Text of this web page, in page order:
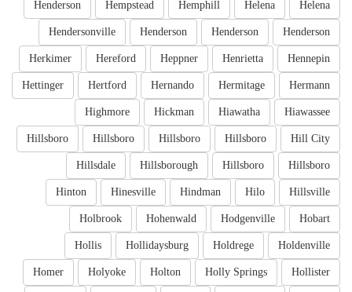
Helena
Helena
Hemphill
Hempstead
Henderson
Henderson
Henderson
Henderson
Hendersonville
Hennepin
Henrietta
Heppner
Hereford
Herkimer
Hermann
Hermitage
Hernando
Hertford
Hettinger
Hiawassee
Hiawatha
Hickman
Highmore
Hill City
Hillsboro
Hillsboro
Hillsboro
Hillsboro
Hillsboro
Hillsboro
Hillsborough
Hillsdale
Hillsville
Hilo
Hindman
Hinesville
Hinton
Hobart
Hodgenville
Hohenwald
Holbrook
Holdenville
Holdrege
Hollidaysburg
Hollis
Hollister
Holly Springs
Holton
Holyoke
Homer